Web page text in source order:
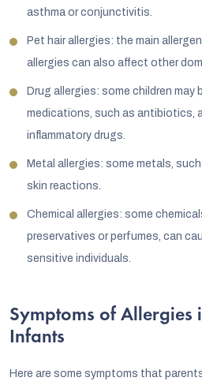
asthma or conjunctivitis.
Pet hair allergies: the main
allergies can also affect other
Drug allergies: some children may
medications, such as antibiotics,
inflammatory drugs.
Metal allergies: some metals,
skin reactions.
Chemical allergies: some
preservatives or perfumes, can
sensitive individuals.
Symptoms of Allergies
Infants
Here are some symptoms that